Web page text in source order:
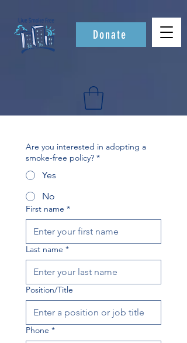
Donate
Are you interested in adopting a
smoke-free policy? *
Yes
No
First name *
Last name *
Position/Title
Phone *